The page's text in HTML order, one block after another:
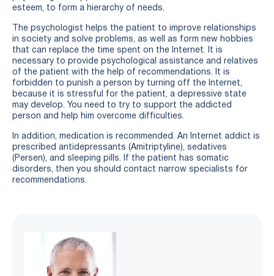
esteem, to form a hierarchy of needs.
The psychologist helps the patient to improve relationships
in society and solve problems, as well as form new hobbies
that can replace the time spent on the Internet. It is
necessary to provide psychological assistance and relatives
of the patient with the help of recommendations. It is
forbidden to punish a person by turning off the Internet,
because it is stressful for the patient, a depressive state
may develop. You need to try to support the addicted
person and help him overcome difficulties.
In addition, medication is recommended. An Internet addict is
prescribed antidepressants (Amitriptyline), sedatives
(Persen), and sleeping pills. If the patient has somatic
disorders, then you should contact narrow specialists for
recommendations.